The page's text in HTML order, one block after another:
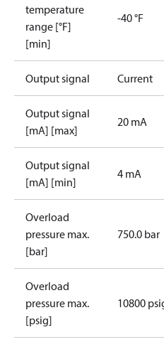
temperature
range [°F]
[min]
-40 °F
Output signal Current
Output signal
[mA] [max]
20 mA
Output signal
[mA] [min]
4 mA
Overload
pressure max.
[bar]
750.0 bar
Overload
pressure max.
[psig]
10800